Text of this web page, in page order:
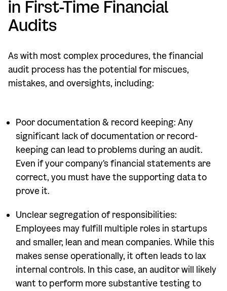
in First-Time Financial
Audits
As with most complex procedures, the financial
audit process has the potential for miscues,
mistakes, and oversights, including:
Poor documentation & record keeping: Any
significant lack of documentation or record-
keeping can lead to problems during an audit.
Even if your company's financial statements are
correct, you must have the supporting data to
prove it.
Unclear segregation of responsibilities:
Employees may fulfill multiple roles in startups
and smaller, lean and mean companies. While this
makes sense operationally, it often leads to lax
internal controls. In this case, an auditor will likely
want to perform more substantive testing to